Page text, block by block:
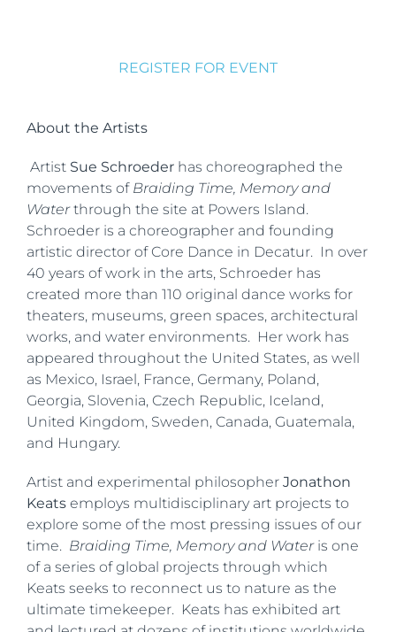
REGISTER FOR EVENT
About the Artists
Artist Sue Schroeder has choreographed the
movements of Braiding Time, Memory and
Waterthrough the site at Powers Island.
Schroeder is a choreographer and founding
artistic director of Core Dance in Decatur. In over
40 years of work in the arts, Schroeder has
created more than 110 original dance works for
theaters, museums, green spaces, architectural
works, and water environments. Her work has
appeared throughout the United States, as well
as Mexico, Israel, France, Germany, Poland,
Georgia, Slovenia, Czech Republic, Iceland,
United Kingdom, Sweden, Canada, Guatemala,
and Hungary.
Artist and experimental philosopher Jonathon
Keats employs multidisciplinary art projects to
explore some of the most pressing issues of our
time. Braiding Time, Memory and Water is one
of a series of global projects through which
Keats seeks to reconnect us to nature as the
ultimate timekeeper. Keats has exhibited art